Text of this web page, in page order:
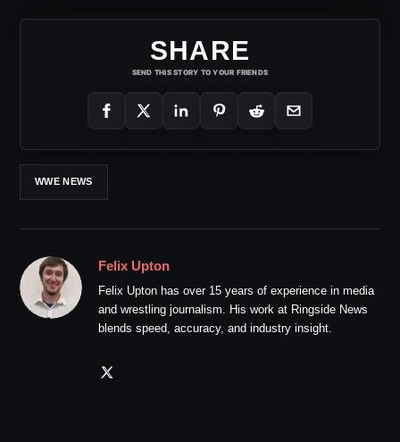
SHARE
SEND THIS STORY TO YOUR FRIENDS
WWE NEWS
Felix Upton
Felix Upton has over 15 years of experience in media
and wrestling journalism. His work at Ringside News
blends speed, accuracy, and industry insight.